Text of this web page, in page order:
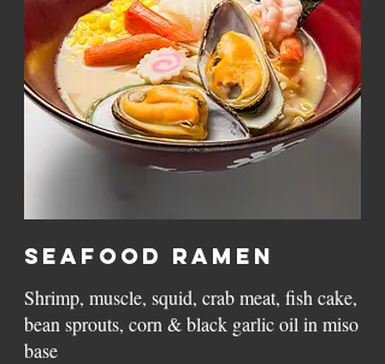
Seafood Ramen
Shrimp, muscle, squid, crab meat, fish cake,
bean sprouts, corn & black garlic oil in miso
base